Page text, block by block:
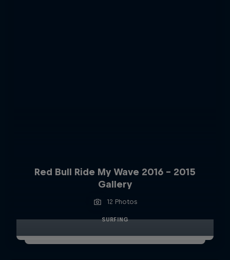
Red Bull Ride My Wave 2016 - 2015
Gallery
12 Photos
SURFING